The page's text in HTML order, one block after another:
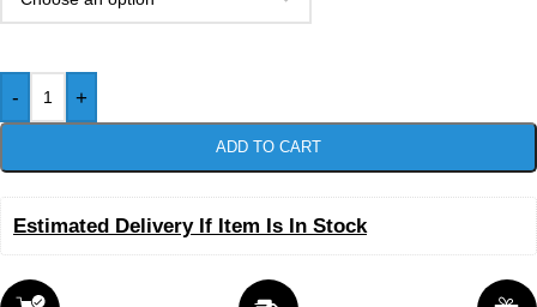
- +
ADD TO CART
Estimated Delivery If Item Is In Stock